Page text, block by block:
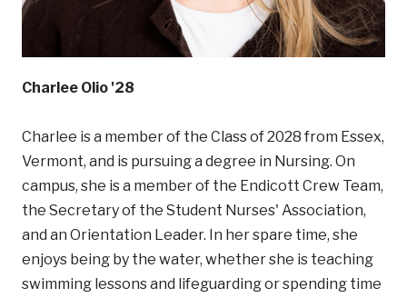
Charlee Olio '28
Charlee is a member of the Class of 2028 from Essex,
Vermont, and is pursuing a degree in Nursing. On
campus, she is a member of the Endicott Crew Team,
the Secretary of the Student Nurses' Association,
and an Orientation Leader. In her spare time, she
enjoys being by the water, whether she is teaching
swimming lessons and lifeguarding or spending time